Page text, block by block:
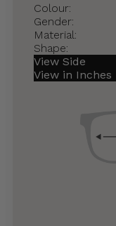
Colour:
Gender:
Material:
Shape:
View Side
View in Inches